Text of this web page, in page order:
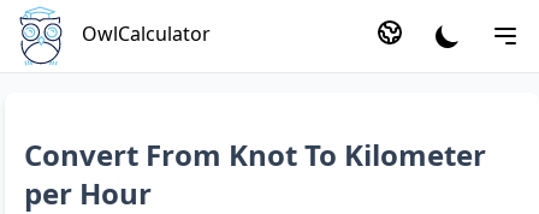
OwlCalculator
Convert From Knot To Kilometer
per Hour